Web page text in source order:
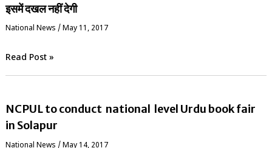
इसमें दखल नहीं देगी
National News / May 11, 2017
Read Post »
NCPUL to conduct national level Urdu book fair
in Solapur
National News / May 14, 2017